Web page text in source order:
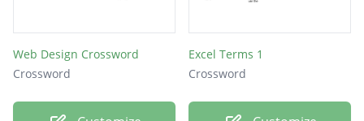
Web Design Crossword
Crossword
Excel Terms 1
Crossword